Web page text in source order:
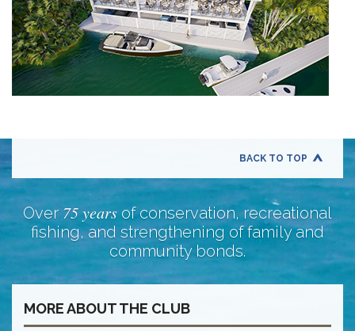
BACK TO TOP
Over 75 years of conservation, recreational
fishing, and strengthening of family and
community bonds.
MORE ABOUT THE CLUB